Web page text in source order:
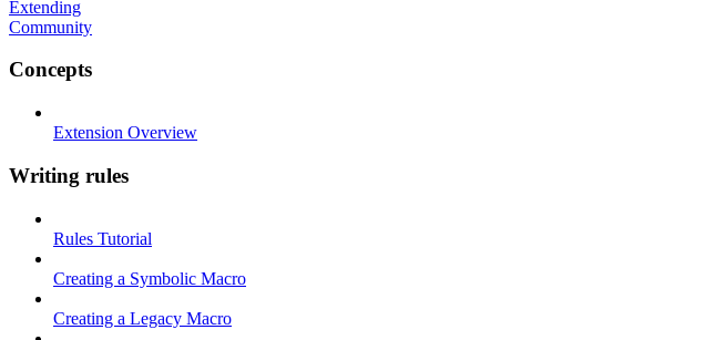
Extending
Community
Concepts
Extension Overview
Writing rules
Rules Tutorial
Creating a Symbolic Macro
Creating a Legacy Macro